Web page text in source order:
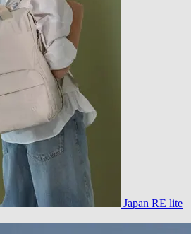
Japan RE lite